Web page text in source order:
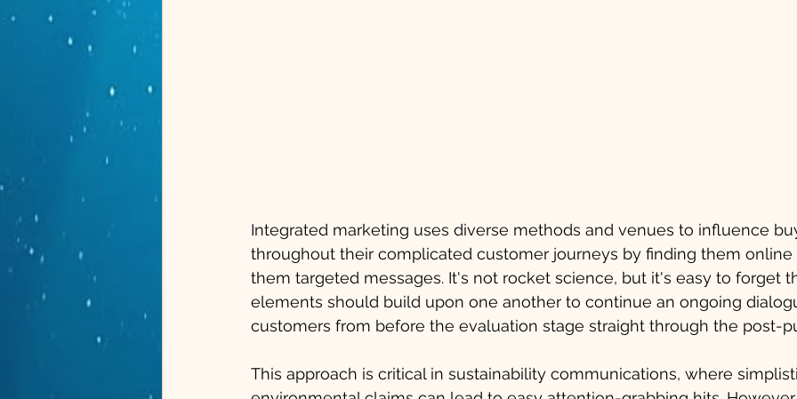
Integrated marketing uses diverse methods and venues to influence
throughout their complicated customer journeys by finding them
them targeted messages. It's not rocket science, but it's easy to forget
elements should build upon one another to continue an ongoing
customers from before the evaluation stage straight through the post-
This approach is critical in sustainability communications, where